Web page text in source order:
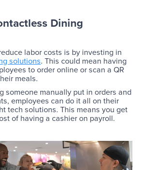
Dining
labor costs is by investing in
solutions. This could mean having
to order online or scan a QR
meals.
someone manually put in orders and
employees can do it all on their
tech solutions. This means you get
of having a cashier on payroll.